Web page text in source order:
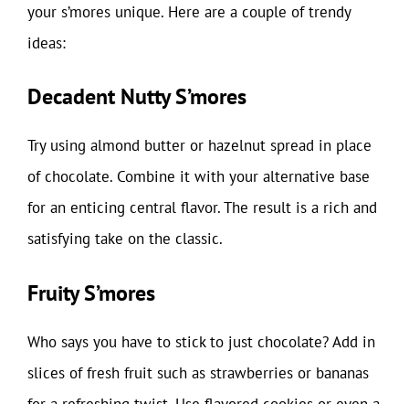
your s’mores unique. Here are a couple of trendy
ideas:
Decadent Nutty S’mores
Try using almond butter or hazelnut spread in place
of chocolate. Combine it with your alternative base
for an enticing central flavor. The result is a rich and
satisfying take on the classic.
Fruity S’mores
Who says you have to stick to just chocolate? Add in
slices of fresh fruit such as strawberries or bananas